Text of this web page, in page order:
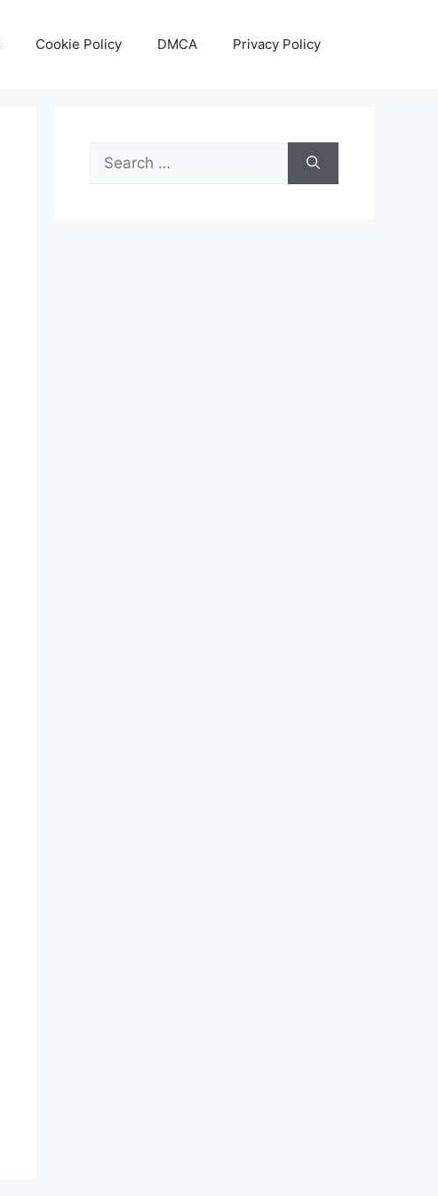
Cookie Policy DMCA Privacy Policy
Search
for: